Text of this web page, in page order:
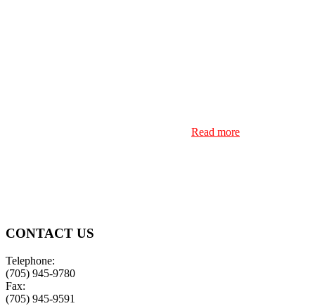
Read more
CONTACT US
Telephone:
(705) 945-9780
Fax:
(705) 945-9591